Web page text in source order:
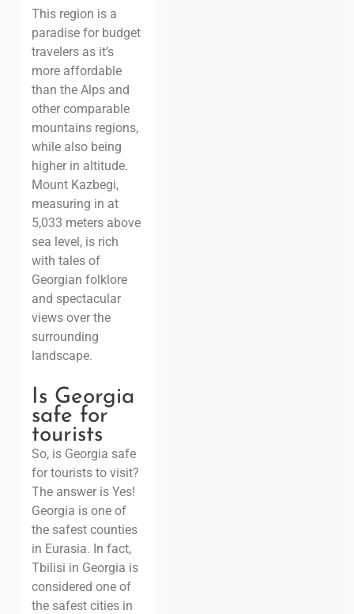
This region is a
paradise for budget
travelers as it’s
more affordable
than the Alps and
other comparable
mountains regions,
while also being
higher in altitude.
Mount Kazbegi,
measuring in at
5,033 meters above
sea level, is rich
with tales of
Georgian folklore
and spectacular
views over the
surrounding
landscape.
Is Georgia
safe for
tourists
So, is Georgia safe
for tourists to visit?
The answer is Yes!
Georgia is one of
the safest counties
in Eurasia. In fact,
Tbilisi in Georgia is
considered one of
the safest cities in